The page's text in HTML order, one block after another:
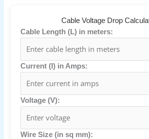
Cable Voltage Drop
Cable Length (L) in meters:
Current (I) in Amps:
Voltage (V):
Wire Size (in sq mm):